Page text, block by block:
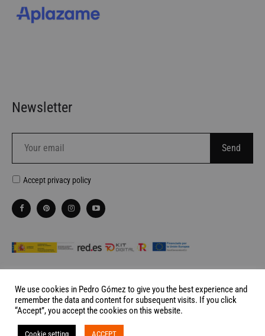
Newsletter
Accept privacy policy
©2026 Pedro Gómez Madrid All rights reserved
Website made by Palabra de Ciervo
We use cookies in Pedro Gómez to give you the best experience and
remember the data and content for subsequent visits. If you click
“Accept”, you accept the cookies on this website.
Cookie setting ACCEPT